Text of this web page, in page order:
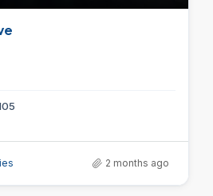
2 months ago